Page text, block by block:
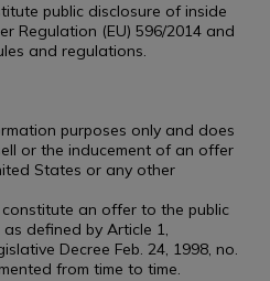
public disclosure of inside
Regulation (EU) 596/2014 and
and regulations.
purposes only and does
or the inducement of an offer
States or any other
an offer to the public
defined by Article 1,
Decree Feb. 24, 1998, no.
from time to time.